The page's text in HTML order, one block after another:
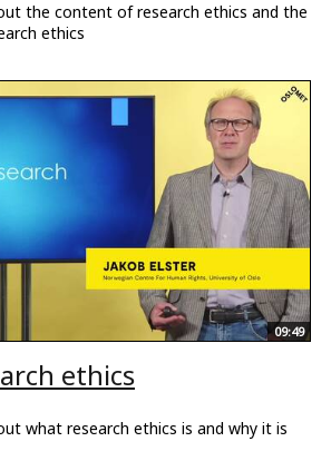
the content of research ethics and the
ethics
09:49
ethics
what research ethics is and why it is